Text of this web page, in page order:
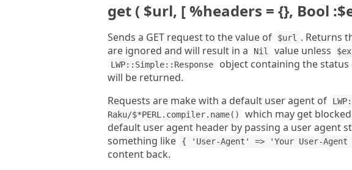
get ( $url, [ %headers = {}, Bool
Sends a GET request to the value of $url
. Returns
are ignored and will result in a
Nil value unless
LWP::Simple::Response
object containing the
will be returned.
Requests are make with a default user agent of
Raku/$*PERL.compiler.name()
which may get
default user agent header by passing a user agent
something like
{ 'User-Agent' => 'Your User-
content back.